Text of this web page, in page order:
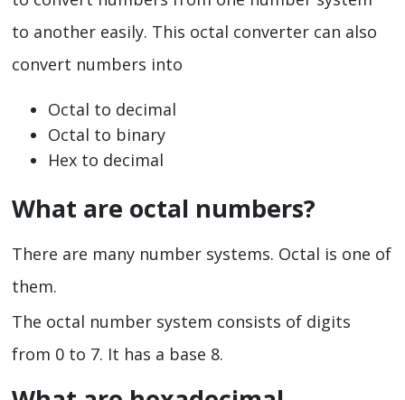
to another easily. This octal converter can also
convert numbers into
Octal to decimal
Octal to binary
Hex to decimal
What are octal numbers?
There are many number systems. Octal is one of
them.
The octal number system consists of digits
from 0 to 7. It has a base 8.